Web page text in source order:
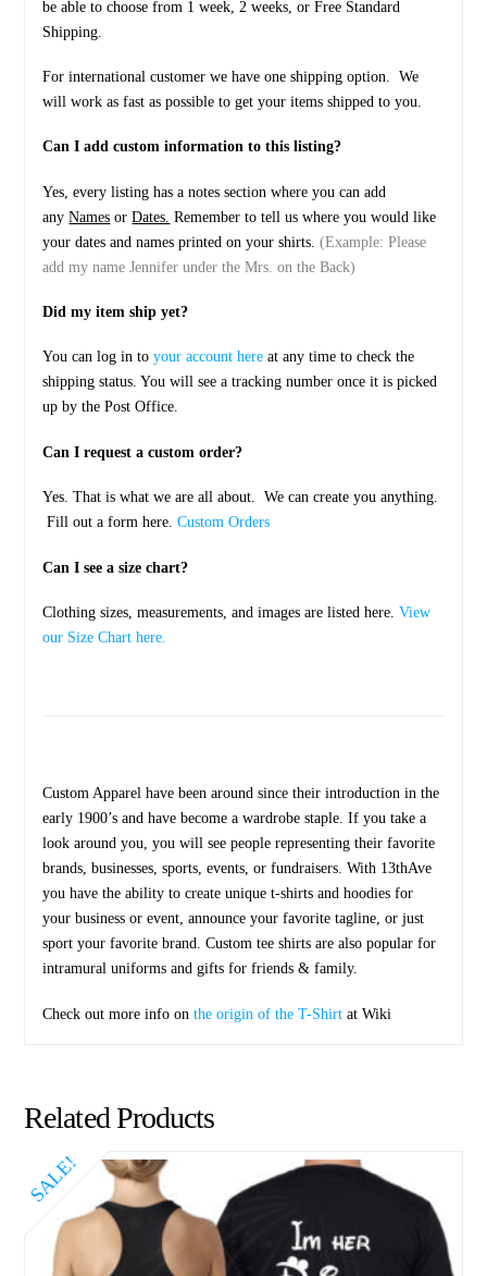
be able to choose from 1 week, 2 weeks, or Free Standard
Shipping.
For international customer we have one shipping option. We
will work as fast as possible to get your items shipped to you.
Can I add custom information to this listing?
Yes, every listing has a notes section where you can add
anyNames orDates. Remember to tell us where you would like
your dates and names printed on your shirts.(Example: Please
add my name Jennifer under the Mrs. on the Back)
Did my item ship yet?
You can log in toyour account here at any time to check the
shipping status. You will see a tracking number once it is picked
up by the Post Office.
Can I request a custom order?
Yes. That is what we are all about. We can create you anything.
Fill out a form here.Custom Orders
Can I see a size chart?
Clothing sizes, measurements, and images are listed here.View
our Size Chart here.
Custom Apparel have been around since their introduction in the
early 1900’s and have become a wardrobe staple. If you take a
look around you, you will see people representing their favorite
brands, businesses, sports, events, or fundraisers. With 13thAve
you have the ability to create unique t-shirts and hoodies for
your business or event, announce your favorite tagline, or just
sport your favorite brand. Custom tee shirts are also popular for
intramural uniforms and gifts for friends & family.
Check out more info onthe origin of the T-Shirt at Wiki
Related Products
SALE!